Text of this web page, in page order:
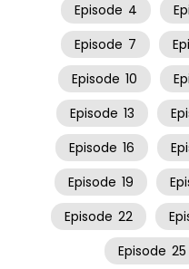
Episode 4
Episode 7
Episode 10
Episode 13
Episode 16
Episode 19
Episode 22
Episode 25